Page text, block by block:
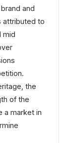
and
attributed to
mid
the
of the
a market in